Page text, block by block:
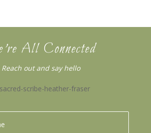
All Connected
Reach out and say hello